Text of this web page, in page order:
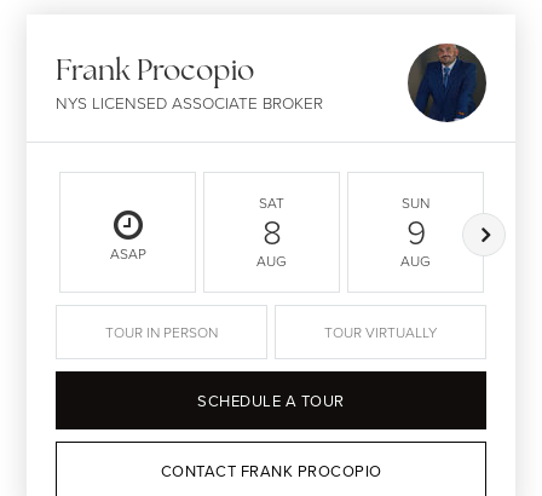
Frank Procopio
NYS LICENSED ASSOCIATE BROKER
ASAP
SAT
8
AUG
SUN
9
AUG
TOUR IN PERSON TOUR VIRTUALLY
SCHEDULE A TOUR
CONTACT FRANK PROCOPIO